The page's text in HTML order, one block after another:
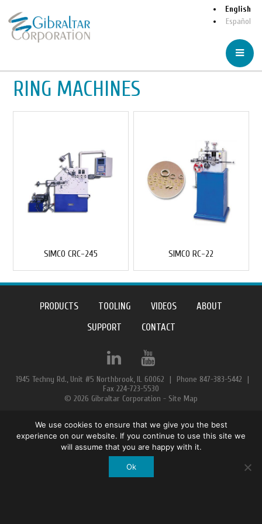
English
Español
RING MACHINES
SIMCO CRC-245 SIMCO RC-22
PRODUCTS TOOLING VIDEOS
ABOUT
SUPPORT
CONTACT
1945 Techny Rd., Unit #5 Northbrook, IL 60062 | Phone 847-383-5442
|
Fax 224-723-5530
© 2026 Gibraltar Corporation - Site Map
We use cookies to ensure that we give you the best
experience on our website. If you continue to use this site we
will assume that you are happy with it.
Ok